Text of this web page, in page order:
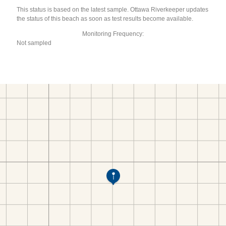
This status is based on the latest sample. Ottawa Riverkeeper updates
the status of this beach as soon as test results become available.
Monitoring Frequency:
Not sampled